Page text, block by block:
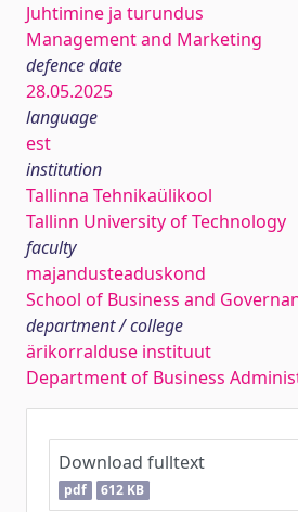
Juhtimine ja turundus
Management and Marketing
defence date
28.05.2025
language
est
institution
Tallinna Tehnikaülikool
Tallinn University of Technology
faculty
majandusteaduskond
School of Business and
department / college
ärikorralduse instituut
Department of Business
Download fulltext
pdf 612 KB